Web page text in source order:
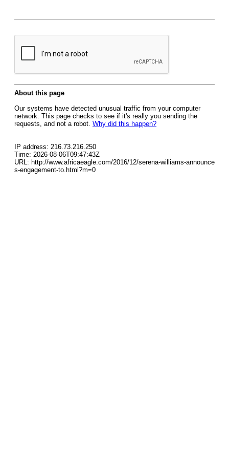
About this page
Our systems have detected unusual traffic from your computer
network. This page checks to see if it's really you sending the
requests, and not a robot. Why did this happen?
IP address: 216.73.216.250
Time: 2026-08-06T09:47:43Z
URL: http://www.africaeagle.com/2016/12/serena-williams-announce
s-engagement-to.html?m=0